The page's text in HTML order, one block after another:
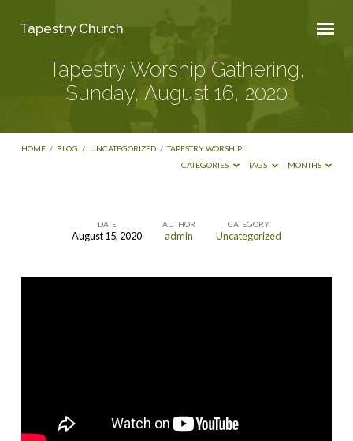
Tapestry Church
Tapestry Worship Gathering,
Sunday, August 16, 2020
HOME / BLOG / UNCATEGORIZED / TAPESTRY WORSHIP…
CATEGORIES
TAGS MONTHS
Tapestry
DATE
August 15, 2020
AUTHOR
admin
CATEGORY
Uncategorized